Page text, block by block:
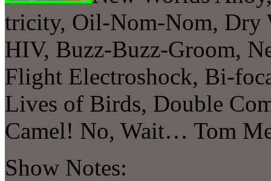
tricity, Oil-Nom-Nom, Dry
HIV, Buzz-Buzz-Groom,
Flight Electroshock, Bi-
Lives of Birds, Double
Camel! No, Wait… Tom
Show Notes: